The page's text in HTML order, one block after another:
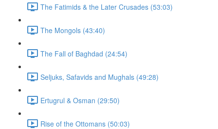
The Fatimids & the Later Crusades (53:03)
The Mongols (43:40)
The Fall of Baghdad (24:54)
Seljuks, Safavids and Mughals (49:28)
Ertugrul & Osman (29:50)
Rise of the Ottomans (50:03)